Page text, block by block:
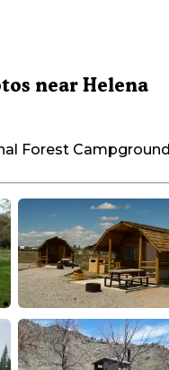
near Helena
Forest